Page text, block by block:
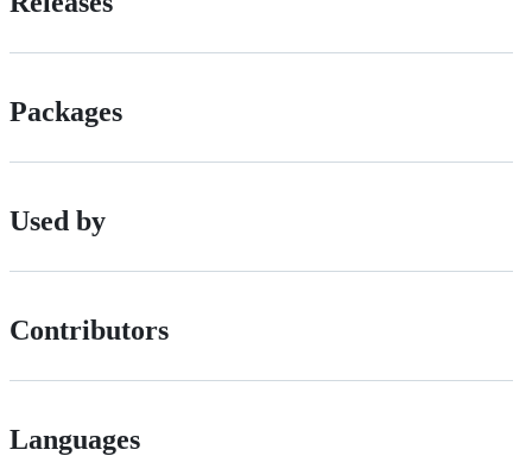
Packages
Used by
Contributors
Languages